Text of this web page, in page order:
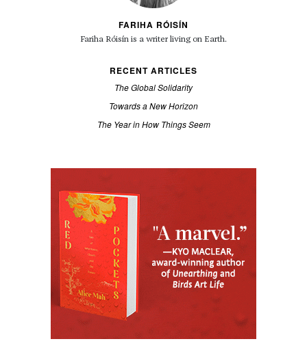
FARIHA RÓISÍN
Fariha Róisín is a writer living on Earth.
RECENT ARTICLES
The Global Solidarity
Towards a New Horizon
The Year in How Things Seem